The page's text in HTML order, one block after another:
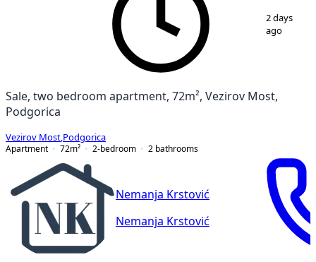
142 days
ago
Sale, two bedroom apartment, 72m², Vezirov Most,
Podgorica
Vezirov Most Podgorica
Apartment
72m² 2-bedroom 2 bathrooms
Nemanja Krstović
Nemanja Krstović